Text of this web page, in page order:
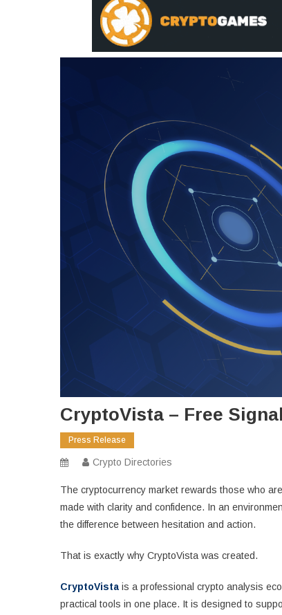
CryptoVista – Free
Press Release
Crypto Directories
The cryptocurrency market rewards those who
made with clarity and confidence. In an
the difference between hesitation and action.
That is exactly why CryptoVista was created.
CryptoVista is a professional crypto analysis
practical tools in one place. It is designed to